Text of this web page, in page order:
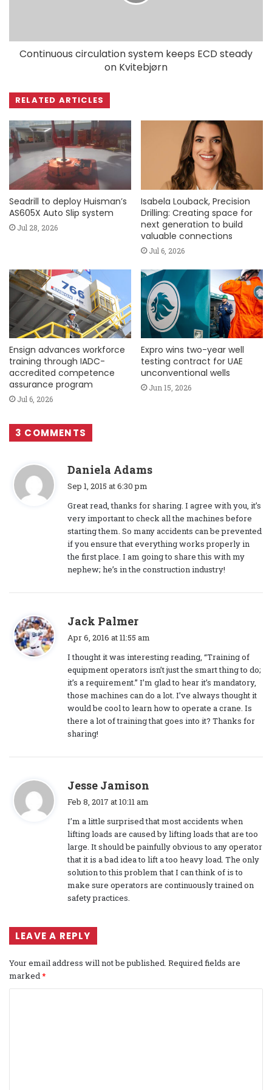
Continuous circulation system keeps ECD steady
on Kvitebjørn
RELATED ARTICLES
Seadrill to deploy Huisman’s
AS605X Auto Slip system
Jul 28, 2026
Isabela Louback, Precision
Drilling: Creating space for
next generation to build
valuable connections
Jul 6, 2026
Ensign advances workforce
training through IADC-
accredited competence
assurance program
Jul 6, 2026
Expro wins two-year well
testing contract for UAE
unconventional wells
Jun 15, 2026
3 COMMENTS
Daniela Adams
s
:
Sep 1, 2015 at 6:30 pm
Great read, thanks for sharing. I agree with you, it’s
very important to check all the machines before
starting them. So many accidents can be prevented
if you ensure that everything works properly in
the first place. I am going to share this with my
nephew; he’s in the construction industry!
Jack Palmer
s
:
Apr 6, 2016 at 11:55 am
I thought it was interesting reading, “Training of
equipment operators isn’t just the smart thing to do;
it’s a requirement.” I’m glad to hear it’s mandatory,
those machines can do a lot. I’ve always thought it
would be cool to learn how to operate a crane. Is
there a lot of training that goes into it? Thanks for
sharing!
Jesse Jamison
s
:
Feb 8, 2017 at 10:11 am
I’m a little surprised that most accidents when
lifting loads are caused by lifting loads that are too
large. It should be painfully obvious to any operator
that it is a bad idea to lift a too heavy load. The only
solution to this problem that I can think of is to
make sure operators are continuously trained on
safety practices.
LEAVE A REPLY
Your email address will not be published. Required fields are
marked*